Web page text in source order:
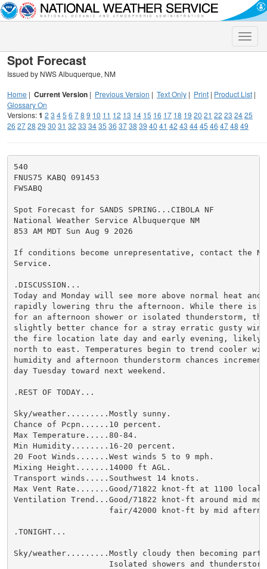
Toggle
Spot Forecast
Issued by NWS Albuquerque, NM
Home | Current Version | Previous Version | Text Only | Print | Product List |
Glossary On
Versions:1 2 3 45 6 78 9 10 11 12 13 14 15 16 17 18 19 20 21 22 23 2425
26 2728 29 30 31 32 33 3435 36 3738 39 40 41 42 43 4445 46 4748 49
540
FNUS75 KABQ 091453
FWSABQ
Spot Forecast for SANDS SPRING...CIBOLA NF
National Weather Service Albuquerque NM
853 AM MDT Sun Aug 9 2026
If conditions become unrepresentative, contact the
Service.
.DISCUSSION...
Today and Monday will see more above normal heat and
rapidly lowering thru the afternoon. While there is a
for an afternoon shower or isolated thunderstorm,
slightly better chance for a stray erratic gusty wind
the fire location late day and early evening, likely
north to east. Temperatures begin to trend cooler
humidity and afternoon thunderstorm chances
day Tuesday toward next weekend.
.REST OF TODAY...
Sky/weather.........Mostly sunny.
Chance of Pcpn......10 percent.
Max Temperature.....80-84.
Min Humidity........16-20 percent.
20 Foot Winds.......West winds 5 to 9 mph.
Mixing Height.......14000 ft AGL.
Transport winds.....Southwest 14 knots.
Max Vent Rate.......Good/71822 knot-ft at 1100 local.
Ventilation Trend...Good/71822 knot-ft around mid
fair/42000 knot-ft by mid
.TONIGHT...
Sky/weather.........Mostly cloudy then becoming
Isolated showers and